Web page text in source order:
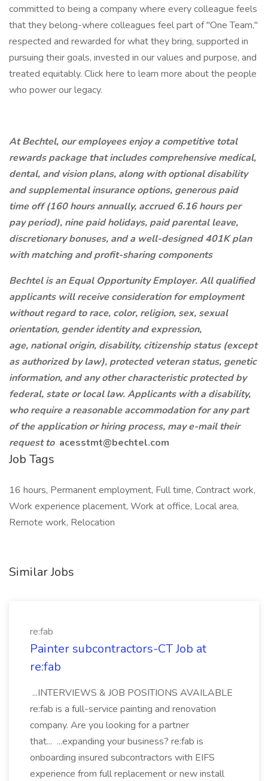
committed to being a company where every colleague feels
that they belong-where colleagues feel part of "One Team,"
respected and rewarded for what they bring, supported in
pursuing their goals, invested in our values and purpose, and
treated equitably. Click here to learn more about the people
who power our legacy.
At Bechtel, our employees enjoy a competitive total
rewards package that includes comprehensive medical,
dental, and vision plans, along with optional disability
and supplemental insurance options, generous paid
time off (160 hours annually, accrued 6.16 hours per
pay period), nine paid holidays, paid parental leave,
discretionary bonuses, and a well-designed 401K plan
with matching and profit-sharing components
Bechtel is an Equal Opportunity Employer. All qualified
applicants will receive consideration for employment
without regard to race, color, religion, sex, sexual
orientation, gender identity and expression,
age, national origin, disability, citizenship status (except
as authorized by law), protected veteran status, genetic
information, and any other characteristic protected by
federal, state or local law. Applicants with a disability,
who require a reasonable accommodation for any part
of the application or hiring process, may e-mail their
request to acesstmt@bechtel.com
Job Tags
16 hours, Permanent employment, Full time, Contract work,
Work experience placement, Work at office, Local area,
Remote work, Relocation
Similar Jobs
re:fab
Painter subcontractors-CT Job at
re:fab
...INTERVIEWS & JOB POSITIONS AVAILABLE
re:fab is a full-service painting and renovation
company. Are you looking for a partner
that... ...expanding your business? re:fab is
onboarding insured subcontractors with EIFS
experience from full replacement or new install